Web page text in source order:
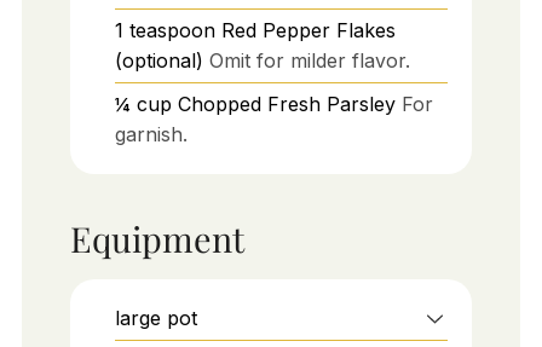
1 teaspoon Red Pepper Flakes
(optional) Omit for milder flavor.
¼ cup Chopped Fresh Parsley For
garnish.
Equipment
large pot